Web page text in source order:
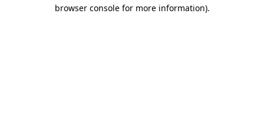
browser console for more information).